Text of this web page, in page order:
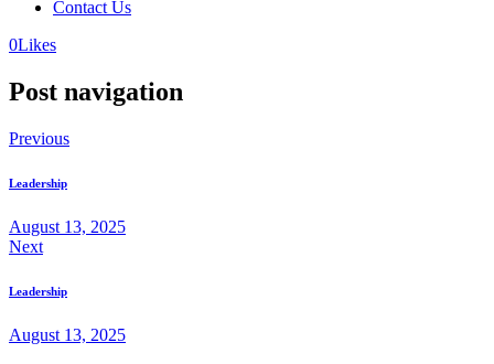
Contact Us
0Likes
Post navigation
Previous
Leadership
August 13, 2025
Next
Leadership
August 13, 2025